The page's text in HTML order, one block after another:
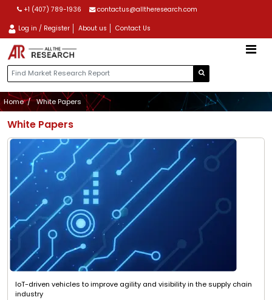
+1 (407) 789-1936 contactus@alltheresearch.com
Log in / Register About us Contact Us
Home White Papers
White Papers
IoT-driven vehicles to improve agility and visibility in the supply chain
industry